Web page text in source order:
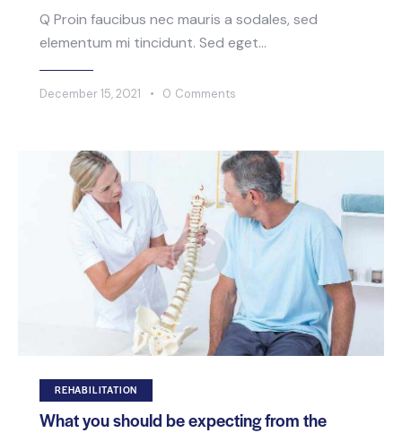
Q Proin faucibus nec mauris a sodales, sed
elementum mi tincidunt. Sed eget…
December 15, 2021 0 Comments
REHABILITATION
What you should be expecting from the